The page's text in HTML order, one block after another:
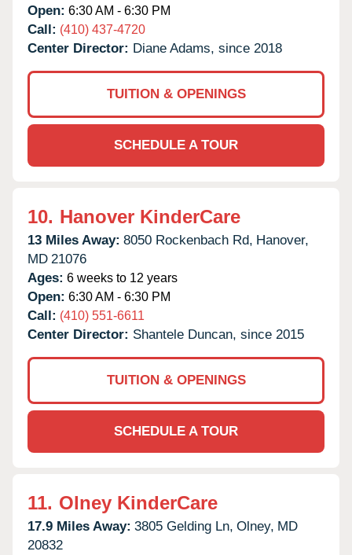
Open: 6:30 AM - 6:30 PM
Call: (410) 437-4720
Center Director: Diane Adams, since 2018
TUITION & OPENINGS
SCHEDULE A TOUR
10. Hanover KinderCare
13 Miles Away: 8050 Rockenbach Rd, Hanover,
MD 21076
Ages: 6 weeks to 12 years
Open: 6:30 AM - 6:30 PM
Call: (410) 551-6611
Center Director: Shantele Duncan, since 2015
TUITION & OPENINGS
SCHEDULE A TOUR
11. Olney KinderCare
17.9 Miles Away: 3805 Gelding Ln, Olney, MD
20832